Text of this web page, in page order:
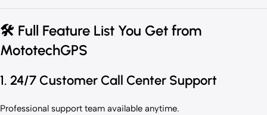
🛠 Full Feature List You Get from
MototechGPS
1. 24/7 Customer Call Center Support
Professional support team available anytime.